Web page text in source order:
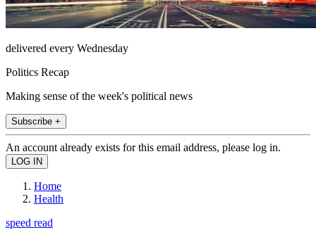
delivered every Wednesday
Politics Recap
Making sense of the week's political news
Subscribe +
An account already exists for this email address, please log in.
Home
Health
speed read